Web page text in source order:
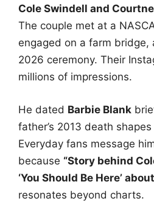
Cole Swindell and
The couple met at a
engaged on a farm bridge,
2026 ceremony. Their
millions of impressions.
He dated Barbie Blank
father’s 2013 death
Everyday fans message
because “Story behind
‘You Should Be Here’
resonates beyond charts.